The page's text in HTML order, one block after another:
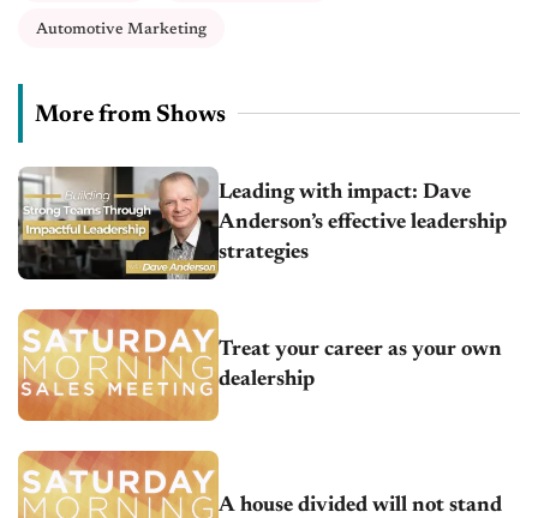
Automotive Marketing
More from Shows
Leading with impact: Dave
Anderson’s effective leadership
strategies
Treat your career as your own
dealership
A house divided will not stand